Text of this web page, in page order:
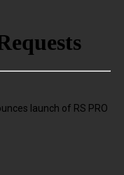
launch of RS PRO